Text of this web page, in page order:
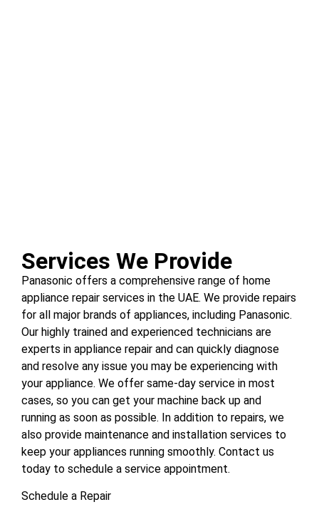
Services We Provide
Panasonic offers a comprehensive range of home
appliance repair services in the UAE. We provide repairs
for all major brands of appliances, including Panasonic.
Our highly trained and experienced technicians are
experts in appliance repair and can quickly diagnose
and resolve any issue you may be experiencing with
your appliance. We offer same-day service in most
cases, so you can get your machine back up and
running as soon as possible. In addition to repairs, we
also provide maintenance and installation services to
keep your appliances running smoothly. Contact us
today to schedule a service appointment.
Schedule a Repair